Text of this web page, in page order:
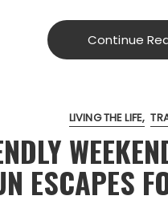
Continue
LIVING THE LIFE
ESCAPES